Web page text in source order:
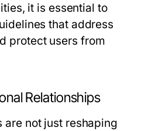
it is essential to
that address
protect users from
Relationships
are not just reshaping